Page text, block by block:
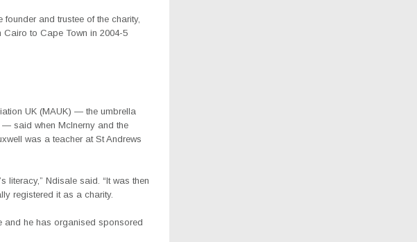
and trustee of the charity,
Cairo to Cape Town in 2004-5
UK (MAUK) — the umbrella
said when McInerny and the
was a teacher at St Andrews
literacy,” Ndisale said. “It was then
registered it as a charity.
and he has organised sponsored